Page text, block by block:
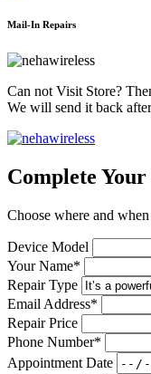
Mail-In Repairs
Can not Visit Store?
We will send it back
Complete
Choose where and
Device Model
Your Name*
Repair Type
Email Address*
Repair Price
Phone Number*
Appointment Date